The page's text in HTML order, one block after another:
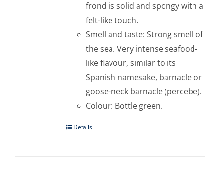
frond is solid and spongy with a
felt-like touch.
Smell and taste: Strong smell of
the sea. Very intense seafood-
like flavour, similar to its
Spanish namesake, barnacle or
goose-neck barnacle (percebe).
Colour: Bottle green.
Details